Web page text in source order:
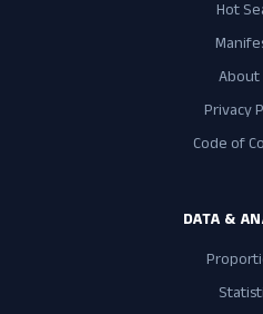
Hot
About
Privacy
Code of
DATA &